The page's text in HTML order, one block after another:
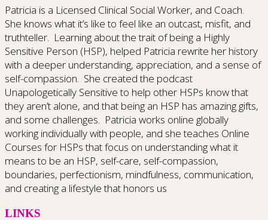
Patricia is a Licensed Clinical Social Worker, and Coach.
She knows what it’s like to feel like an outcast, misfit, and
truthteller. Learning about the trait of being a Highly
Sensitive Person (HSP), helped Patricia rewrite her history
with a deeper understanding, appreciation, and a sense of
self-compassion. She created the podcast
Unapologetically Sensitive to help other HSPs know that
they aren’t alone, and that being an HSP has amazing gifts,
and some challenges. Patricia works online globally
working individually with people, and she teaches Online
Courses for HSPs that focus on understanding what it
means to be an HSP, self-care, self-compassion,
boundaries, perfectionism, mindfulness, communication,
and creating a lifestyle that honors us
LINKS